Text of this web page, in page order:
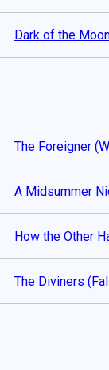
Dark of the
The Foreigner
A Midsummer
How the Other
The Diviners